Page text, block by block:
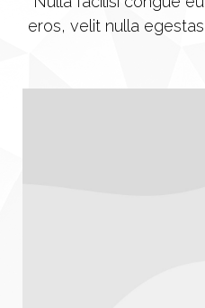
eros, velit nulla